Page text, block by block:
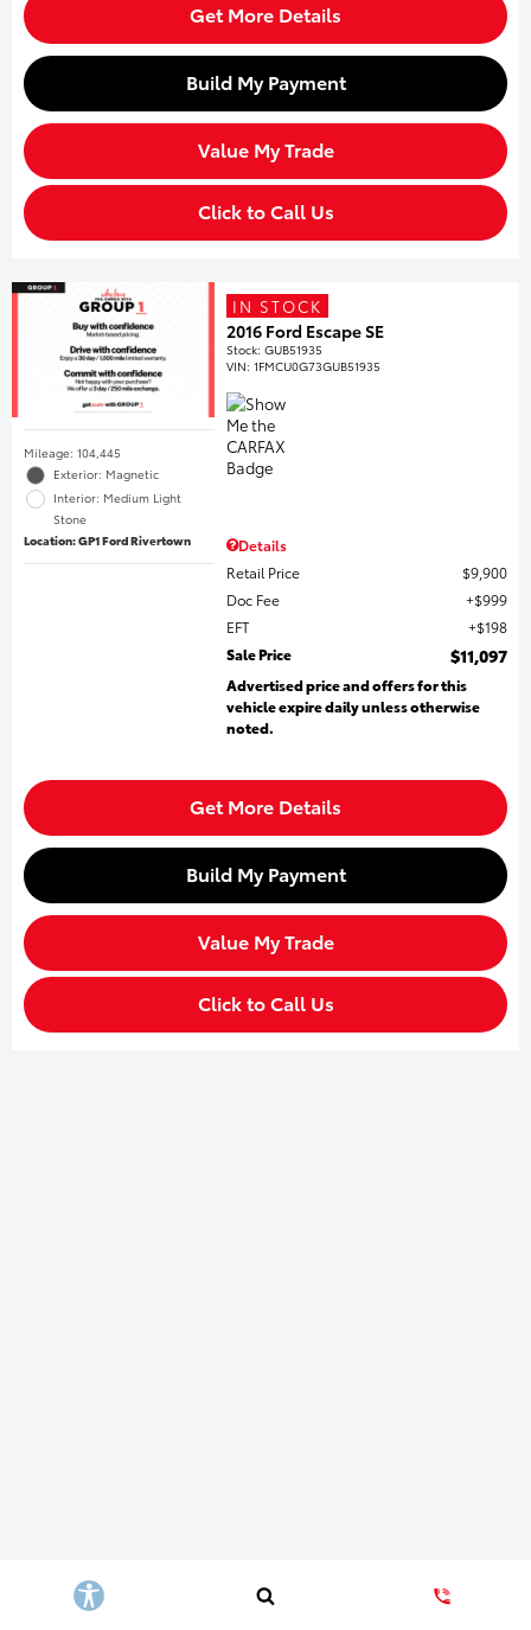
Get More Details
Build My Payment
Value My Trade
Click to Call Us
Mileage: 104,445
Exterior: Magnetic
Interior: Medium Light
Stone
Location: GP1 Ford Rivertown
IN STOCK
2016 Ford Escape SE
Stock:GUB51935
VIN:1FMCU0G73GUB51935
Details
Retail Price
$9,900
Doc Fee
$999
EFT
$198
Sale Price
$11,097
Advertised price and offers for this
vehicle expire daily unless otherwise
noted.
Get More Details
Build My Payment
Value My Trade
Click to Call Us